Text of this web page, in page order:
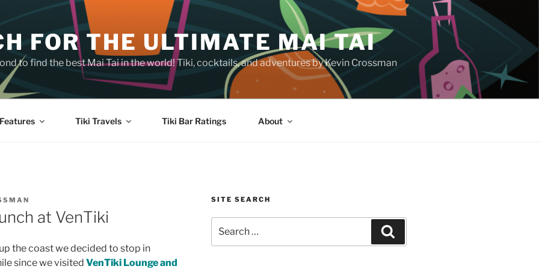
FOR THE ULTIMATE MAI TAI
to find the best Mai Tai in the world! Tiki, cocktails, and adventures by Kevin Crossman
Features Tiki Travels Tiki Bar Ratings About
at VenTiki
the coast we decided to stop in
since we visited VenTiki Lounge and
SITE SEARCH
for: